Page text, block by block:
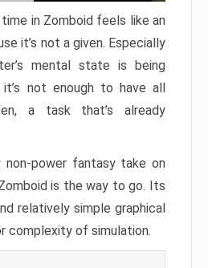
in Zomboid feels like an
it’s not a given. Especially
mental state is being
not enough to have all
a task that’s already
non-power fantasy take on
is the way to go. Its
relatively simple graphical
complexity of simulation.